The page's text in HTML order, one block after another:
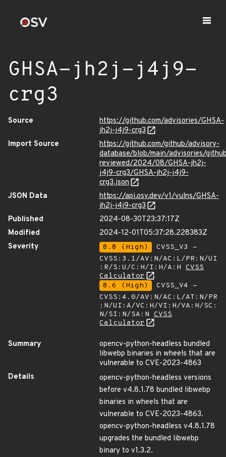
GHSA-jh2j-j4j9-
crg3
Source
https://github.com/advisories/GHSA-
jh2j-j4j9-crg3
Import Source
https://github.com/github/advisory-
database/blob/main/advisories/
reviewed/2024/08/GHSA-jh2j-
j4j9-crg3/GHSA-jh2j-j4j9-
crg3.json
JSON Data
https://api.osv.dev/v1/vulns/GHSA-
jh2j-j4j9-crg3
Published
2024-08-30T23:37:17Z
Modified
2024-12-01T05:37:28.228383Z
Severity
8.8 (High)
CVSS_V3 -
CVSS:3.1/AV:N/AC:L/PR:N/UI
:R/S:U/C:H/I:H/A:H CVSS
Calculator
8.6 (High)
CVSS_V4 -
CVSS:4.0/AV:N/AC:L/AT:N/PR
:N/UI:A/VC:H/VI:H/VA:H/SC:
N/SI:N/SA:N CVSS
Calculator
Summary
opencv-python-headless bundled
libwebp binaries in wheels that are
vulnerable to CVE-2023-4863
Details
opencv-python-headless versions
before v4.8.1.78 bundled libwebp
binaries in wheels that are
vulnerable to CVE-2023-4863.
opencv-python-headless v4.8.1.78
upgrades the bundled libwebp
binary to v1.3.2.